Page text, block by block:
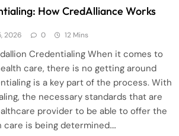
How CredAlliance Works
2026 0 12 Mins
Credentialing When it comes to
care, there is no getting around
is a key part of the process. With
the necessary standards that are
provider to be able to offer the
care is being determined….